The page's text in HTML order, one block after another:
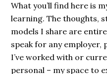
What you’ll find here is
learning. The thoughts,
models I share are
speak for any
I’ve worked with or
personal – my space to